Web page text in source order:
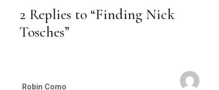
2 Replies to “Finding Nick
Tosches”
Robin Como